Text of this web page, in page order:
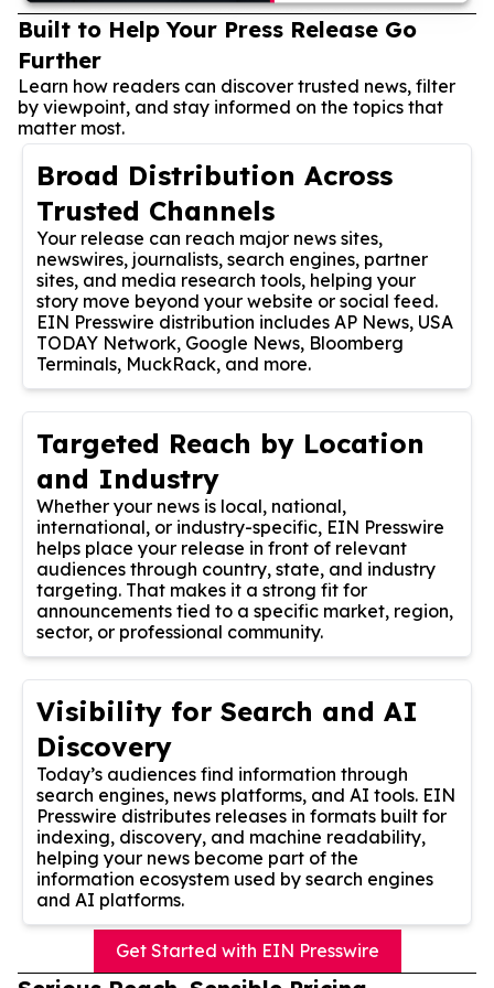
Built to Help Your Press Release Go
Further
Learn how readers can discover trusted news, filter
by viewpoint, and stay informed on the topics that
matter most.
Broad Distribution Across
Trusted Channels
Your release can reach major news sites,
newswires, journalists, search engines, partner
sites, and media research tools, helping your
story move beyond your website or social feed.
EIN Presswire distribution includes AP News, USA
TODAY Network, Google News, Bloomberg
Terminals, MuckRack, and more.
Targeted Reach by Location
and Industry
Whether your news is local, national,
international, or industry-specific, EIN Presswire
helps place your release in front of relevant
audiences through country, state, and industry
targeting. That makes it a strong fit for
announcements tied to a specific market, region,
sector, or professional community.
Visibility for Search and AI
Discovery
Today’s audiences find information through
search engines, news platforms, and AI tools. EIN
Presswire distributes releases in formats built for
indexing, discovery, and machine readability,
helping your news become part of the
information ecosystem used by search engines
and AI platforms.
Get Started with EIN Presswire